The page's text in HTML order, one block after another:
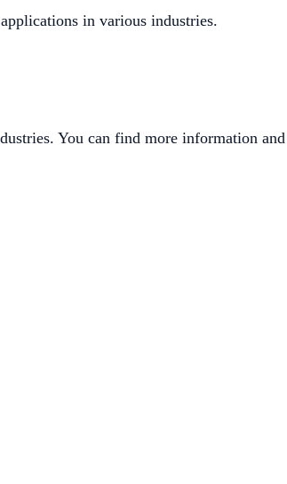
in various industries.
You can find more information and